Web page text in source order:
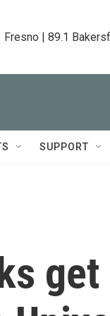
Fresno | 89.1
SUPPORT